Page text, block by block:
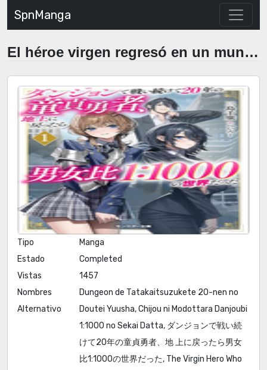
SpnManga
El héroe virgen regresó en un mundo de mujeres.
Tipo
Manga
Estado
Completed
Vistas
1457
Nombres
Alternativo
Dungeon de Tatakaitsuzukete 20-nen no
Doutei Yuusha, Chijou ni Modottara Danjoubi
1:1000 no Sekai Datta, ダンジョンで戦い続
けて20年の童貞勇者、地 上に戻ったら男女
比1:1000の世界だった, The Virgin Hero Who